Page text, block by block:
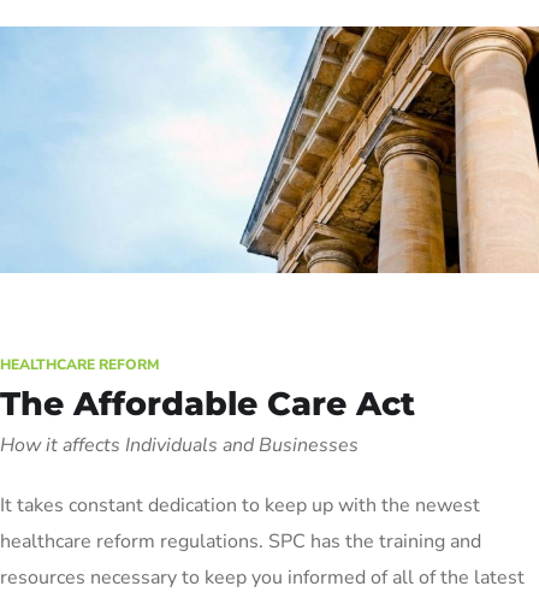
HEALTHCARE REFORM
The Affordable Care Act
How it affects Individuals and Businesses
It takes constant dedication to keep up with the newest
healthcare reform regulations. SPC has the training and
resources necessary to keep you informed of all of the latest